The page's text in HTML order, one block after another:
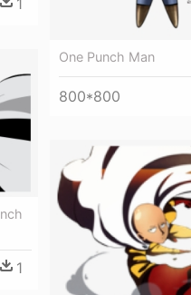
1
One Punch Man
800*800
1